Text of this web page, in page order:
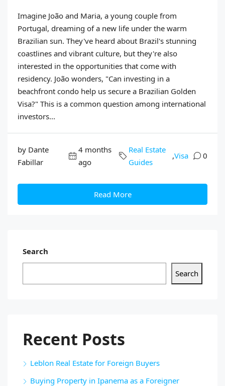
Imagine João and Maria, a young couple from
Portugal, dreaming of a new life under the warm
Brazilian sun. They've heard about Brazil's stunning
coastlines and vibrant culture, but they're also
interested in the opportunities that come with
residency. João wonders, "Can investing in a
beachfront condo help us secure a Brazilian Golden
Visa?" This is a common question among international
investors...
by Dante
Fabillar
4 months
ago
Real Estate
Guides
,Visa 0
Read More
Search
Search
Recent Posts
Leblon Real Estate for Foreign Buyers
Buying Property in Ipanema as a Foreigner